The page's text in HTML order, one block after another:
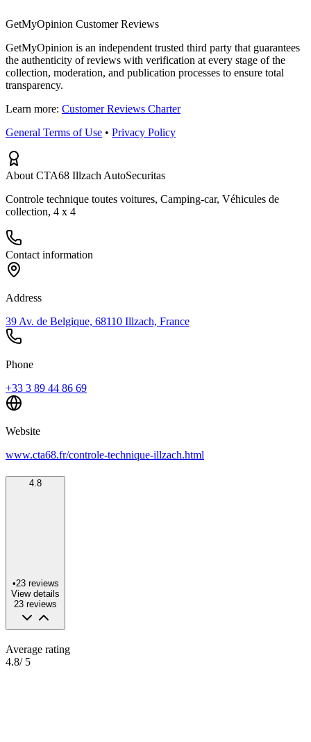
GetMyOpinion Customer Reviews
GetMyOpinion is an independent trusted third party that guarantees
the authenticity of reviews with verification at every stage of the
collection, moderation, and publication processes to ensure total
transparency.
Learn more: Customer Reviews Charter
General Terms of Use • Privacy Policy
About CTA68 Illzach AutoSecuritas
Controle technique toutes voitures, Camping-car, Véhicules de
collection, 4 x 4
Contact information
Address
39 Av. de Belgique, 68110 Illzach, France
Phone
+33 3 89 44 86 69
Website
www.cta68.fr/controle-technique-illzach.html
4.8
•23 reviews
View details
23 reviews
Average rating
4.8/ 5